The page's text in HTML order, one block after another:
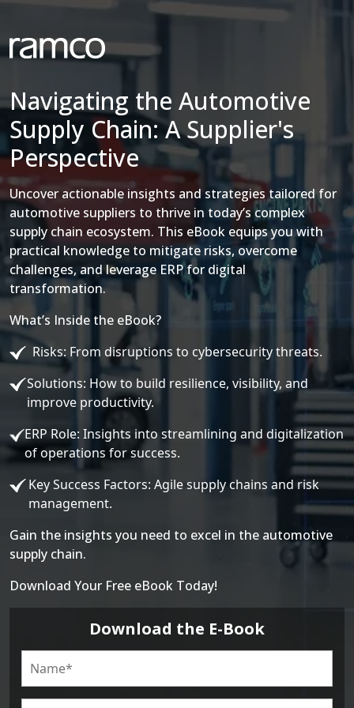
Navigating the Automotive
Supply Chain: A Supplier's
Perspective
Uncover actionable insights and strategies tailored for
automotive suppliers to thrive in today’s complex
supply chain ecosystem. This eBook equips you with
practical knowledge to mitigate risks, overcome
challenges, and leverage ERP for digital
transformation.
What’s Inside the eBook?
Risks: From disruptions to cybersecurity threats.
Solutions: How to build resilience, visibility, and
improve productivity.
ERP Role: Insights into streamlining and digitalization
of operations for success.
Key Success Factors: Agile supply chains and risk
management.
Gain the insights you need to excel in the automotive
supply chain.
Download Your Free eBook Today!
Download the E-Book